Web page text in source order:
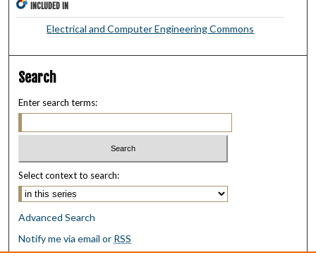
INCLUDED IN
Electrical and Computer Engineering Commons
Search
Enter search terms:
Select context to search:
Advanced Search
Notify me via email or RSS